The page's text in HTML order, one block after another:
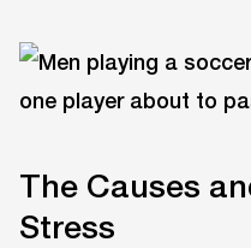
The Causes
Stress